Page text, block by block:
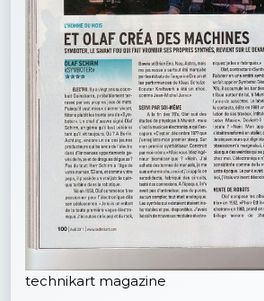
technikart magazine